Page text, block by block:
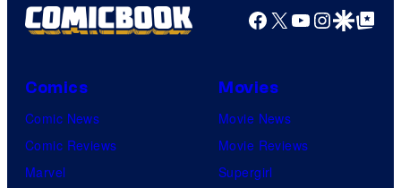
Facebook
X YouTube
GoogleGoogle Top
Comics
Comic News
Comic Reviews
Marvel
Movies
Movie News
Movie Reviews
Supergirl